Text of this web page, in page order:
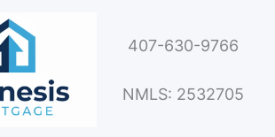
407-630-9766
NMLS: 2532705